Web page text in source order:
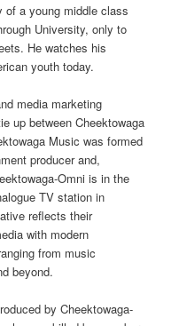
of a young middle class
University, only to
He watches his
youth today.
media marketing
up between Cheektowaga
Music was formed
producer and,
Omni is in the
TV station in
reflects their
with modern
from music
beyond.
by Cheektowaga-